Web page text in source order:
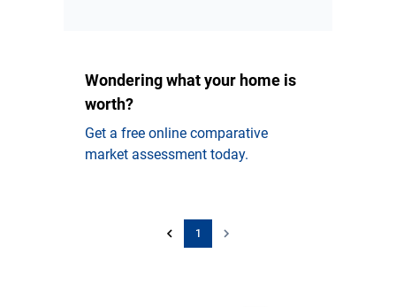
Wondering what your home is
worth?
Get a free online comparative
market assessment today.
1